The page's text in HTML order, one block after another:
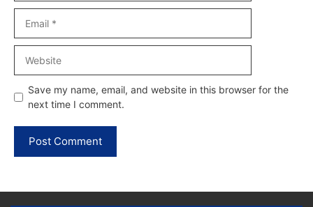
Save my name, email, and website in this browser for the
next time I comment.